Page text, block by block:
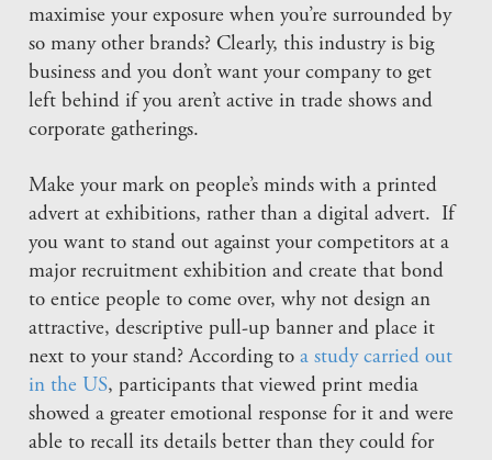
maximise your exposure when you’re surrounded by
so many other brands? Clearly, this industry is big
business and you don’t want your company to get
left behind if you aren’t active in trade shows and
corporate gatherings.
Make your mark on people’s minds with a printed
advert at exhibitions, rather than a digital advert. If
you want to stand out against your competitors at a
major recruitment exhibition and create that bond
to entice people to come over, why not design an
attractive, descriptive pull-up banner and place it
next to your stand? According toa study carried out
in the US, participants that viewed print media
showed a greater emotional response for it and were
able to recall its details better than they could for